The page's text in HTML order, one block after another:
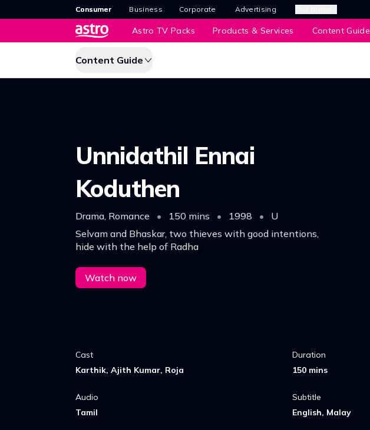
Consumer Business Corporate Advertising
Astro TV Packs Products & Services Content Guide
Content Guide
Unnidathil Ennai
Koduthen
Drama, Romance • 150 mins • 1998 •
U
Selvam and Bhaskar, two thieves with good intentions,
hide with the help of Radha
Watch now
Cast
Karthik, Ajith Kumar, Roja
Duration
150 mins
Audio
Tamil
Subtitle
English, Malay